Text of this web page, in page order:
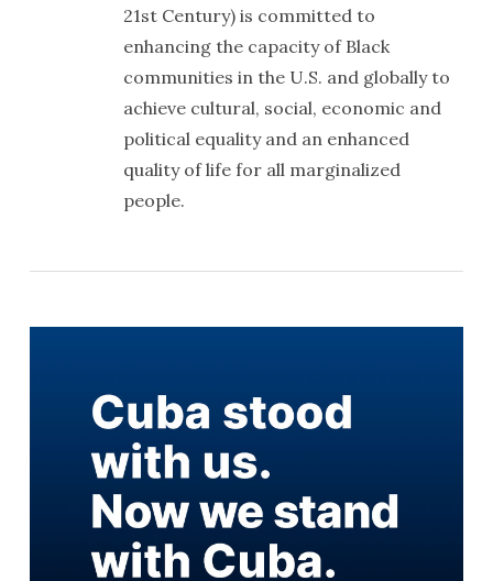
21st Century) is committed to
enhancing the capacity of Black
communities in the U.S. and globally to
achieve cultural, social, economic and
political equality and an enhanced
quality of life for all marginalized
people.